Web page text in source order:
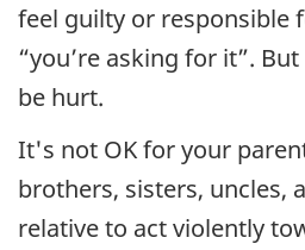
feel guilty or responsible
“you’re asking for it”.
be hurt.
It's not OK for your
brothers, sisters, uncles,
relative to act violently